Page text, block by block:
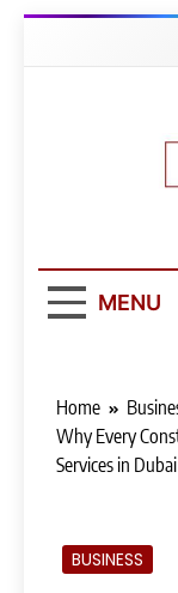
MENU
Home
Why Every
Services in Dubai
BUSINESS